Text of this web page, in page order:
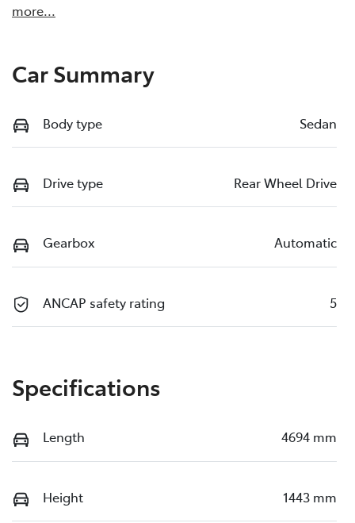
more...
Car Summary
Body type Sedan
Drive type Rear Wheel Drive
Gearbox Automatic
ANCAP safety rating 5
Specifications
Length 4694 mm
Height 1443 mm